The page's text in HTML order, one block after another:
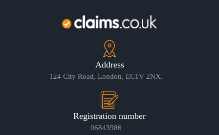
Address
124 City Road, London, EC1V 2NX.
Registration number
06843986